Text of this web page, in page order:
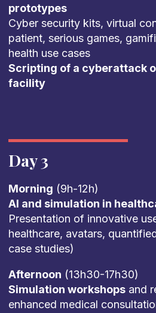
prototypes
Cyber security kits, virtual
patient, serious games,
health use cases
Scripting of a cyberattack
facility
Day 3
Morning (9h-12h)
AI and simulation in
Presentation of innovative
healthcare, avatars,
case studies)
Afternoon (13h30-17h30)
Simulation workshopsand
enhanced medical